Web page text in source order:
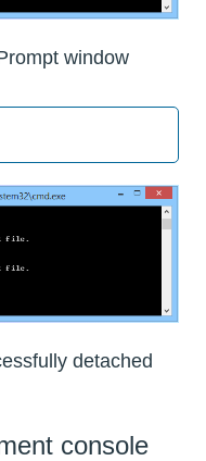
window
detached
console